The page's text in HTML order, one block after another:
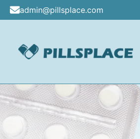
Skip
content
admin@pillsplace.com